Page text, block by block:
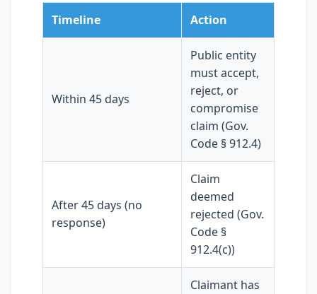
Timeline Action
Within 45 days
Public entity
must accept,
reject, or
compromise
claim (Gov.
Code § 912.4)
After 45 days (no
response)
Claim
deemed
rejected (Gov.
Code §
912.4(c))
Claimant has